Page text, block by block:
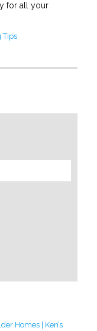
for all your
Tips
Homes | Ken’s